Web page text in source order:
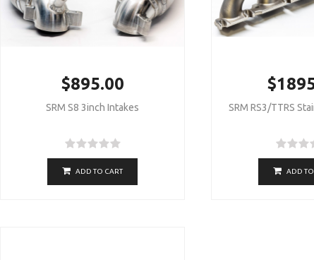
$895.00
SRM S8 3inch Intakes
ADD TO CART
SRM RS3/TTRS
ADD